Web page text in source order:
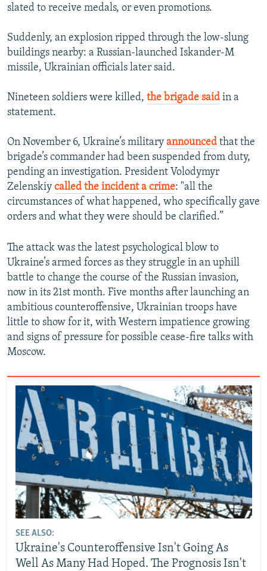
slated to receive medals, or even promotions.
Suddenly, an explosion ripped through the low-slung
buildings nearby: a Russian-launched Iskander-M
missile, Ukrainian officials later said.
Nineteen soldiers were killed, the brigade said in a
statement.
On November 6, Ukraine’s military announced that the
brigade’s commander had been suspended from duty,
pending an investigation. President Volodymyr
Zelenskiy called the incident a crime: "all the
circumstances of what happened, who specifically gave
orders and what they were should be clarified.”
The attack was the latest psychological blow to
Ukraine’s armed forces as they struggle in an uphill
battle to change the course of the Russian invasion,
now in its 21st month. Five months after launching an
ambitious counteroffensive, Ukrainian troops have
little to show for it, with Western impatience growing
and signs of pressure for possible cease-fire talks with
Moscow.
SEE ALSO:
Ukraine's Counteroffensive Isn't Going As
Well As Many Had Hoped. The Prognosis Isn't